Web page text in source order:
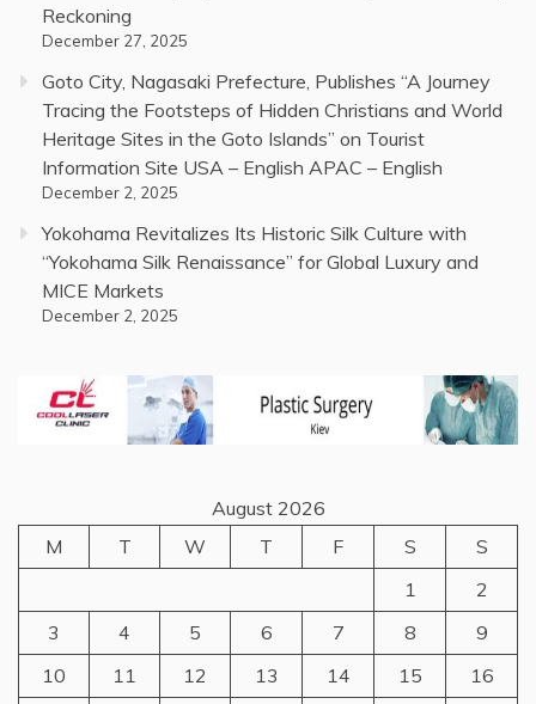
Reckoning
December 27, 2025
Goto City, Nagasaki Prefecture, Publishes “A Journey
Tracing the Footsteps of Hidden Christians and World
Heritage Sites in the Goto Islands” on Tourist
Information Site USA – English APAC – English
December 2, 2025
Yokohama Revitalizes Its Historic Silk Culture with
“Yokohama Silk Renaissance” for Global Luxury and
MICE Markets
December 2, 2025
August 2026
M
T W T F S
S
1
2
3
4 5 6 7 8
9
10
11 12 13 14 15
16